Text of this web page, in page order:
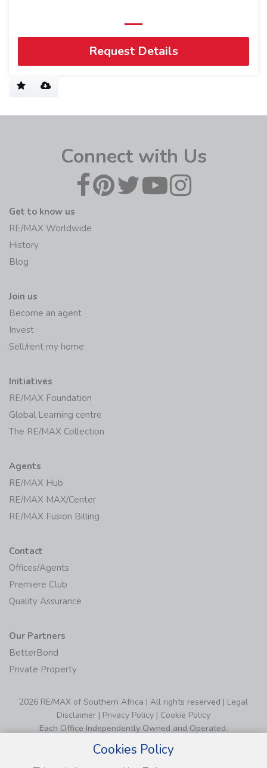
Request Details
Connect with Us
Get to know us
RE/MAX Worldwide
History
Blog
Join us
Become an agent
Invest
Sell/rent my home
Initiatives
RE/MAX Foundation
Global Learning centre
The RE/MAX Collection
Agents
RE/MAX Hub
RE/MAX MAX/Center
RE/MAX Fusion Billing
Contact
Offices/Agents
Premiere Club
Quality Assurance
Our Partners
BetterBond
Private Property
2026 RE/MAX of Southern Africa | All rights reserved | Legal
Disclaimer | Privacy Policy | Cookie Policy
Each Office Independently Owned and Operated.
Cookies Policy